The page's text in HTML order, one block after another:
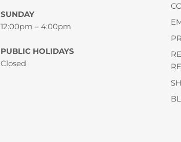
SUNDAY
12:00pm – 4:00pm
PUBLIC HOLIDAYS
Closed